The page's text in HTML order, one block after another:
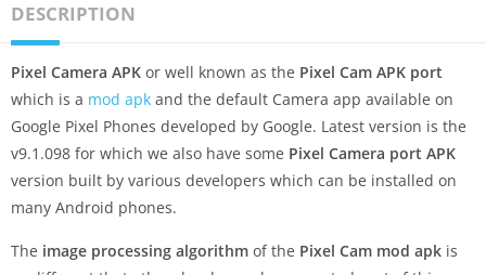
DESCRIPTION
Pixel Camera APK or well known as the Pixel Cam APK port
which is a mod apk and the default Camera app available on
Google Pixel Phones developed by Google. Latest version is the
v9.1.098 for which we also have some Pixel Camera port APK
version built by various developers which can be installed on
many Android phones.
The image processing algorithm of the Pixel Cam mod apk is